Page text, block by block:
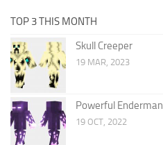
TOP 3 THIS MONTH
Skull Creeper
19 MAR, 2023
Powerful Enderman
19 OCT, 2022